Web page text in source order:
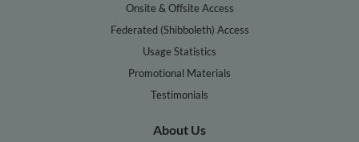
Onsite & Offsite Access
Federated (Shibboleth) Access
Usage Statistics
Promotional Materials
Testimonials
About Us